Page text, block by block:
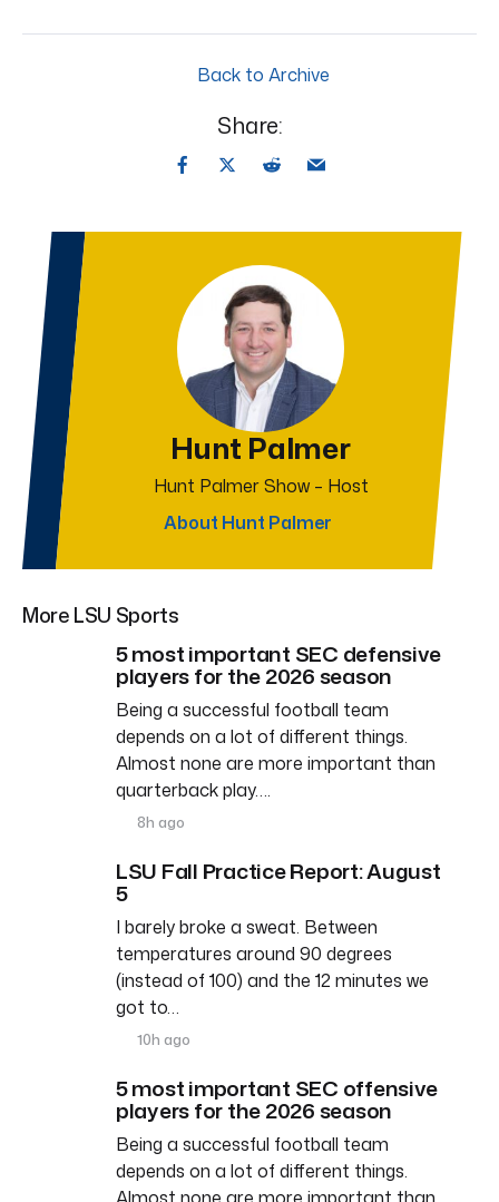
Back to Archive
Share:
Hunt Palmer
Hunt Palmer Show – Host
About Hunt Palmer
More LSU Sports
5 most important SEC defensive
players for the 2026 season
Being a successful football team
depends on a lot of different things.
Almost none are more important than
quarterback play….
8h ago
LSU Fall Practice Report: August
5
I barely broke a sweat. Between
temperatures around 90 degrees
(instead of 100) and the 12 minutes we
got to…
10h ago
5 most important SEC offensive
players for the 2026 season
Being a successful football team
depends on a lot of different things.